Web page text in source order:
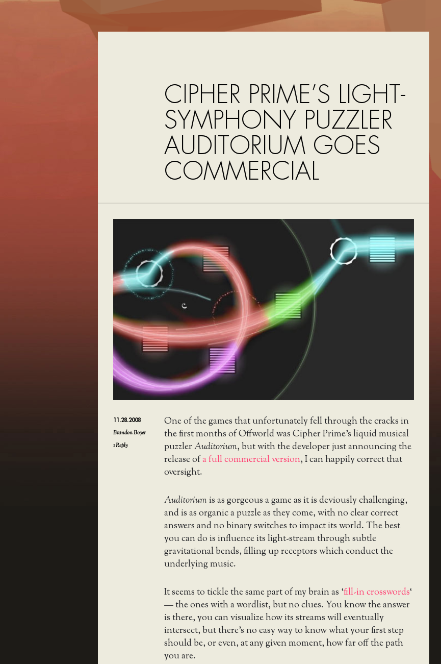
CIPHER PRIME’S LIGHT-
SYMPHONY PUZZLER
AUDITORIUM GOES
COMMERCIAL
11.28.2008
Brandon Boyer
1Reply
One of the games that unfortunately fell through the cracks in
the first months of Offworld was Cipher Prime’s liquid musical
puzzlerAuditorium, but with the developer just announcing the
release ofa full commercial version, I can happily correct that
oversight.
Auditoriumis as gorgeous a game as it is deviously challenging,
and is as organic a puzzle as they come, with no clear correct
answers and no binary switches to impact its world. The best
you can do is influence its light-stream through subtle
gravitational bends, filling up receptors which conduct the
underlying music.
It seems to tickle the same part of my brain as ‘fill-in crosswords‘
— the ones with a wordlist, but no clues. You know the answer
is there, you can visualize how its streams will eventually
intersect, but there’s no easy way to know what your first step
should be, or even, at any given moment, how far off the path
you are.